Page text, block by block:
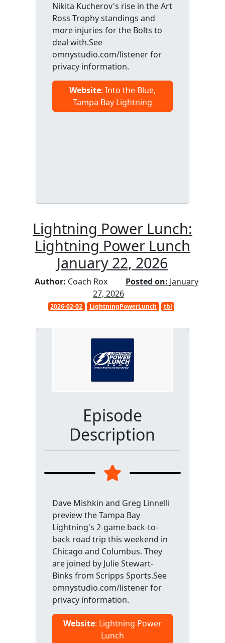
Nikita Kucherov's rise in the Art
Ross Trophy standings and
more injuries for the Bolts to
deal with.See
omnystudio.com/listener for
privacy information.
Website: Into the Blue,
Tampa Bay Lightning
Lightning Power Lunch:
Lightning Power Lunch
January 22, 2026
Author: Coach Rox Posted on: January
27, 2026
2026-02-02 LightningPowerLunch tbl
Episode
Description
Dave Mishkin and Greg Linnelli
preview the Tampa Bay
Lightning's 2-game back-to-
back road trip this weekend in
Chicago and Columbus. They
are joined by Julie Stewart-
Binks from Scripps Sports.See
omnystudio.com/listener for
privacy information.
Website: Lightning Power
Lunch